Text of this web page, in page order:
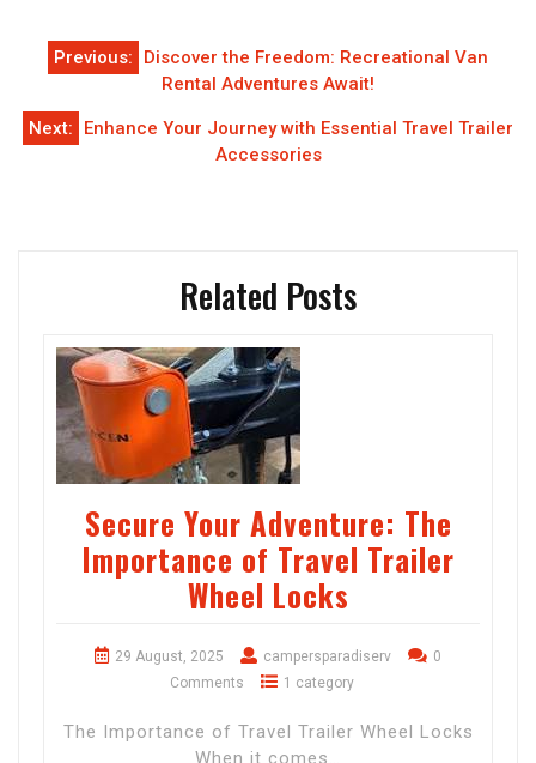
Post
navigation
Previous:
Discover the Freedom: Recreational Van
Rental Adventures Await!
Next:
Enhance Your Journey with Essential Travel Trailer
Accessories
Related Posts
Secure Your Adventure: The
Importance of Travel Trailer
Wheel Locks
29 August, 2025 campersparadiserv
0
Comments
1 category
The Importance of Travel Trailer Wheel Locks
When it comes…